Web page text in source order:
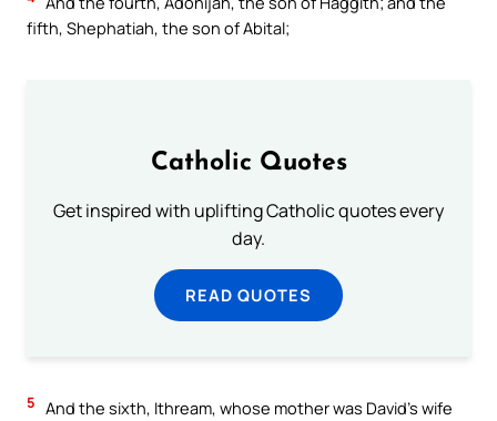
fifth, Shephatiah, the son of Abital;
Catholic Quotes
Get inspired with uplifting Catholic quotes every
day.
READ QUOTES
5 And the sixth, Ithream, whose mother was David’s wife